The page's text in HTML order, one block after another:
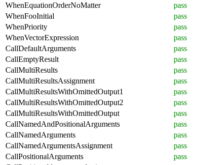
WhenEquationOrderNoMatter
pass
WhenFooInitial
pass
WhenPriority
pass
WhenVectorExpression
pass
CallDefaultArguments
pass
CallEmptyResult
pass
CallMultiResults
pass
CallMultiResultsAssignment
pass
CallMultiResultsWithOmittedOutput1
pass
CallMultiResultsWithOmittedOutput2
pass
CallMultiResultsWithOmittedOutput
pass
CallNamedAndPositionalArguments
pass
CallNamedArguments
pass
CallNamedArgumentsAssignment
pass
CallPositionalArguments
pass